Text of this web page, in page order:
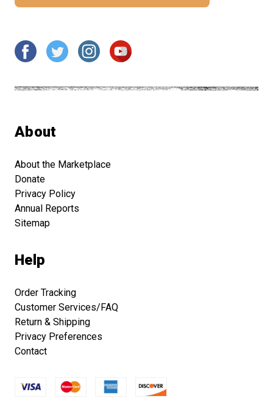
About
About the Marketplace
Donate
Privacy Policy
Annual Reports
Sitemap
Help
Order Tracking
Customer Services/FAQ
Return & Shipping
Privacy Preferences
Contact